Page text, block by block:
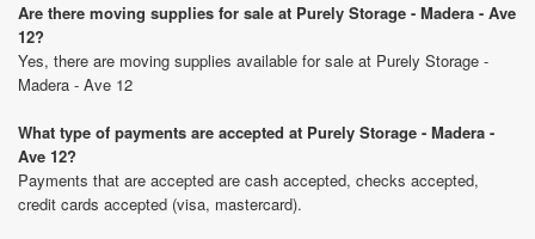
Are there moving supplies for sale at Purely Storage - Madera - Ave
12?
Yes, there are moving supplies available for sale at Purely Storage -
Madera - Ave 12
What type of payments are accepted at Purely Storage - Madera -
Ave 12?
Payments that are accepted are cash accepted, checks accepted,
credit cards accepted (visa, mastercard).